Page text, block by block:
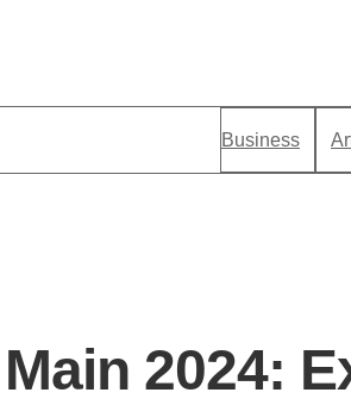
Business
2024: